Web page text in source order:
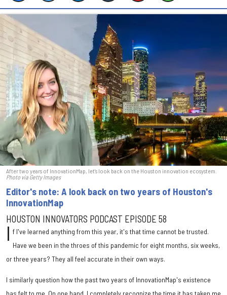
After two years of InnovationMap, let's look back on the Houston innovation ecosystem.
Photo via Getty Images
Editor's note: A look back on two years of Houston's
InnovationMap
HOUSTON INNOVATORS PODCAST EPISODE 58
I f I've learned anything from this year, it's that time cannot be trusted.
Have we been in the throes of this pandemic for eight months, six weeks,
or three years? They all feel accurate in their own ways.
I similarly question how the past two years of InnovationMap's existence
has felt to me. On one hand, I completely recognize the time it has taken me